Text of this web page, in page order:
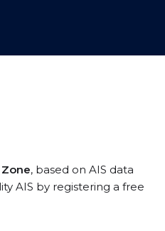
, based on AIS data
AIS by registering a free